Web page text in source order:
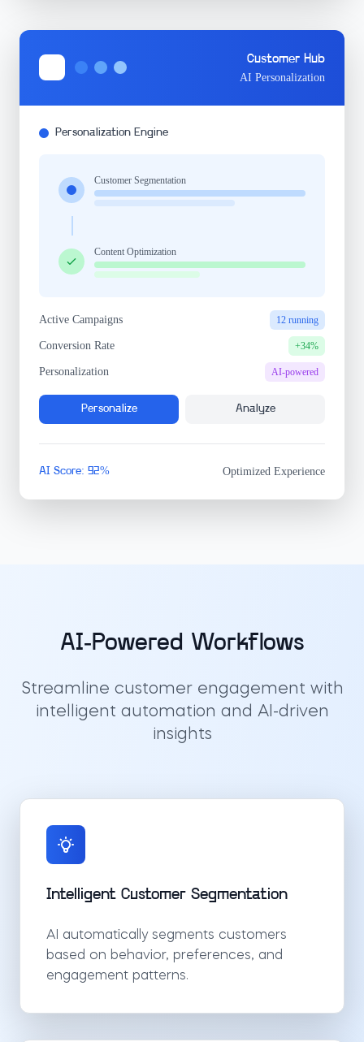
Customer Hub
AI Personalization
Personalization Engine
Customer Segmentation
Content Optimization
Active Campaigns 12 running
Conversion Rate +34%
Personalization AI-powered
Personalize Analyze
AI Score: 92% Optimized Experience
AI-Powered Workflows
Streamline customer engagement with
intelligent automation and AI-driven
insights
Intelligent Customer Segmentation
AI automatically segments customers
based on behavior, preferences, and
engagement patterns.